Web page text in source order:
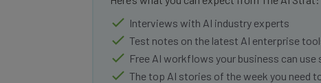
Interviews with AI industry experts
Test notes on the latest AI enterprise
Free AI workflows your business can
The top AI stories of the week you need